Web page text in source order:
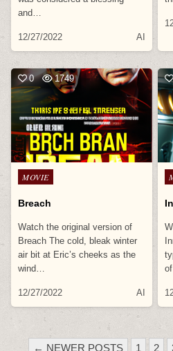
and…
12/27/2022 AI
0 1749
Posted
MOVIE
Breach
Watch the original version of
Breach The cold, bleak winter
air bit at Eric’s cheeks as the
wind…
12/27/2022 AI
POSTS
← NEWER POSTS 1 2